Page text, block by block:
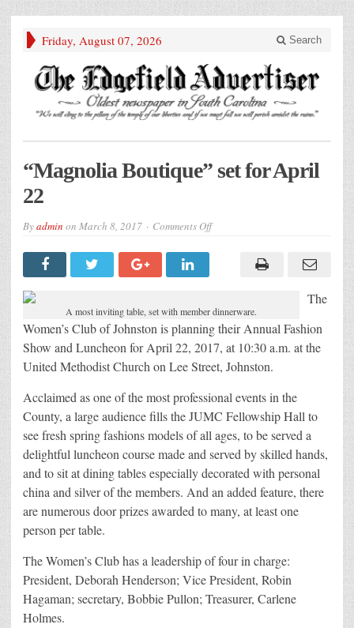
Friday, August 07, 2026 Search
“Magnolia Boutique” set for April
22
Byadmin on March 8, 2017 Comments Offon
A most inviting table, set with member dinnerware.
The
Women’s Club of Johnston is planning their Annual Fashion
Show and Luncheon for April 22, 2017, at 10:30 a.m. at the
United Methodist Church on Lee Street, Johnston.
Acclaimed as one of the most professional events in the
County, a large audience fills the JUMC Fellowship Hall to
see fresh spring fashions models of all ages, to be served a
delightful luncheon course made and served by skilled hands,
and to sit at dining tables especially decorated with personal
china and silver of the members. And an added feature, there
are numerous door prizes awarded to many, at least one
person per table.
The Women’s Club has a leadership of four in charge:
President, Deborah Henderson; Vice President, Robin
Hagaman; secretary, Bobbie Pullon; Treasurer, Carlene
Holmes.